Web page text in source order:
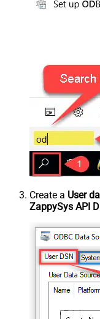
Create a User
ZappySys API